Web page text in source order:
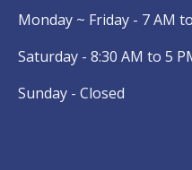
Monday ~ Friday - 7 AM
Saturday - 8:30 AM to 5
Sunday - Closed